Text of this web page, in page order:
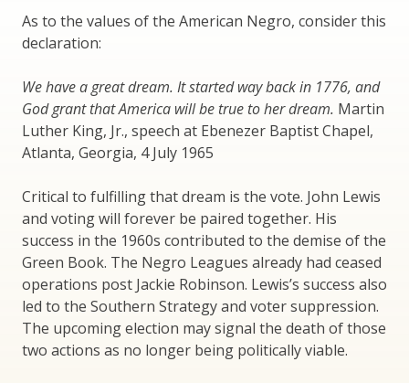
As to the values of the American Negro, consider this
declaration:
We have a great dream. It started way back in 1776, and
God grant that America will be true to her dream. Martin
Luther King, Jr., speech at Ebenezer Baptist Chapel,
Atlanta, Georgia, 4 July 1965
Critical to fulfilling that dream is the vote. John Lewis
and voting will forever be paired together. His
success in the 1960s contributed to the demise of the
Green Book. The Negro Leagues already had ceased
operations post Jackie Robinson. Lewis’s success also
led to the Southern Strategy and voter suppression.
The upcoming election may signal the death of those
two actions as no longer being politically viable.